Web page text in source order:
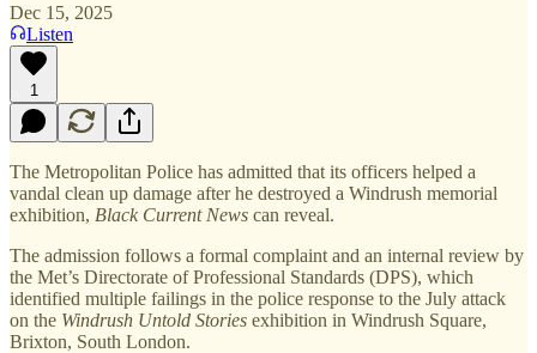
Dec 15, 2025
Listen
1
The Metropolitan Police has admitted that its officers helped a
vandal clean up damage after he destroyed a Windrush memorial
exhibition, Black Current News can reveal.
The admission follows a formal complaint and an internal review by
the Met’s Directorate of Professional Standards (DPS), which
identified multiple failings in the police response to the July attack
on the Windrush Untold Stories exhibition in Windrush Square,
Brixton, South London.